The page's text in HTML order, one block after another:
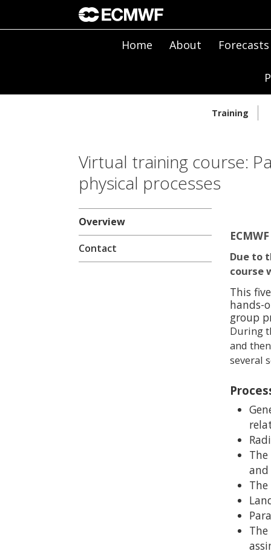
Home About Forecasts
Training
Virtual training course:
physical processes
Overview
Contact
Due to
course
This
hands-
group
During
and
several
and